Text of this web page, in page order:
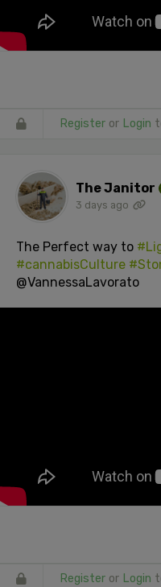
Register or Login
The Janitor
3 days ago
The Perfect way to
#cannabisCulture
@VannessaLavorato
Register or Login